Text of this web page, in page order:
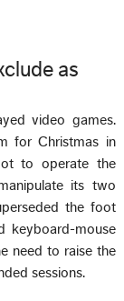
as
video games.
for Christmas in
to operate the
its two
the foot
keyboard-mouse
need to raise the
sessions.